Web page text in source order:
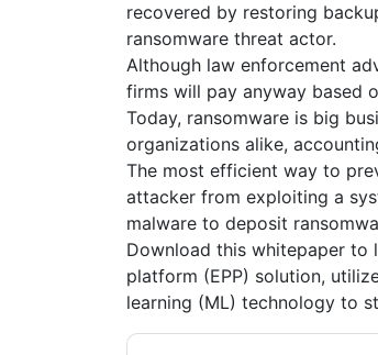
recovered by restoring
ransomware threat actor.
Although law enforcement
firms will pay anyway based
Today, ransomware is big
organizations alike,
The most efficient way to
attacker from exploiting a
malware to deposit
Download this whitepaper to
platform (EPP) solution,
learning (ML) technology to